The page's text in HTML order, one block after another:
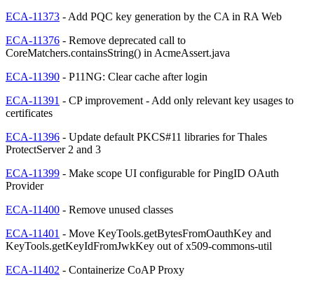
ECA-11373 - Add PQC key generation by the CA in RA Web
ECA-11376 - Remove deprecated call to
CoreMatchers.containsString() in AcmeAssert.java
ECA-11390 - P11NG: Clear cache after login
ECA-11391 - CP improvement - Add only relevant key usages to
certificates
ECA-11396 - Update default PKCS#11 libraries for Thales
ProtectServer 2 and 3
ECA-11399 - Make scope UI configurable for PingID OAuth
Provider
ECA-11400 - Remove unused classes
ECA-11401 - Move KeyTools.getBytesFromOauthKey and
KeyTools.getKeyIdFromJwkKey out of x509-commons-util
ECA-11402 - Containerize CoAP Proxy